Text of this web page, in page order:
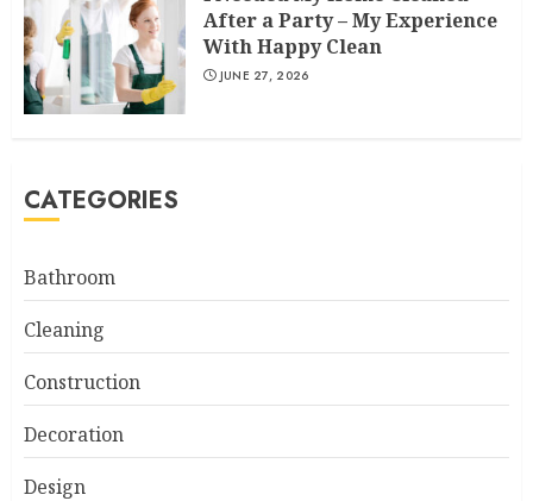
After a Party – My Experience
With Happy Clean
JUNE 27, 2026
CATEGORIES
Bathroom
Cleaning
Construction
Decoration
Design